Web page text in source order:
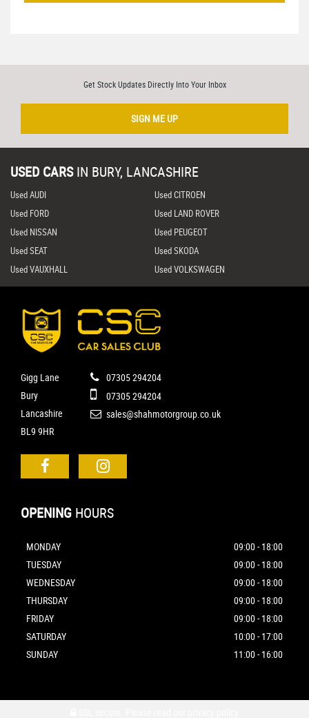
Get Stock Updates Directly Into Your Inbox
SIGN ME UP
USED CARS IN BURY, LANCASHIRE
Used AUDI
Used CITROEN
Used FORD
Used LAND ROVER
Used NISSAN
Used PEUGEOT
Used SEAT
Used SKODA
Used VAUXHALL
Used VOLKSWAGEN
Gigg Lane
Bury
Lancashire
BL9 9HR
07305 294204
07305 294204
sales@shahmotorgroup.co.uk
OPENING HOURS
MONDAY
09:00 - 18:00
TUESDAY
09:00 - 18:00
WEDNESDAY
09:00 - 18:00
THURSDAY
09:00 - 18:00
FRIDAY
09:00 - 18:00
SATURDAY
10:00 - 17:00
SUNDAY
11:00 - 16:00